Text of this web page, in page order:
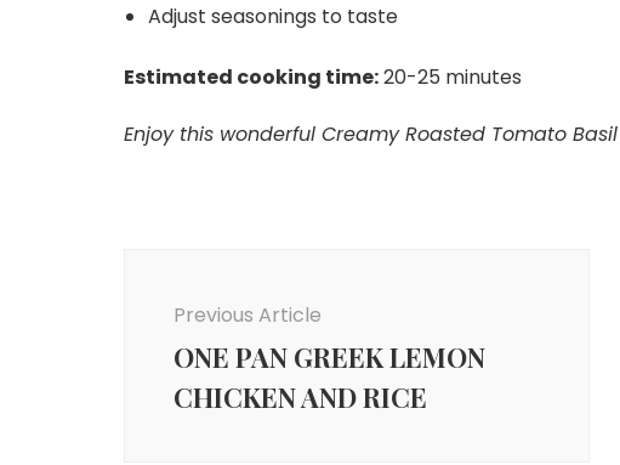
Adjust seasonings to taste
Estimated cooking time:20-25 minutes
Enjoy this wonderful Creamy Roasted Tomato
Previous Article
ONE PAN GREEK LEMON
CHICKEN AND RICE